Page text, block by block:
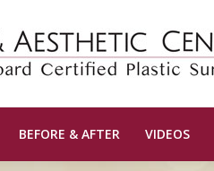
BEFORE & AFTER VIDEOS